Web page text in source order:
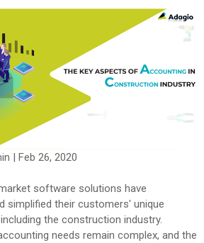
| Feb 26, 2020
software solutions have
simplified their customers' unique
the construction industry.
needs remain complex, and the